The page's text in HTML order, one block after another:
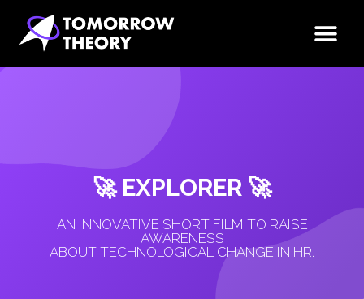
🚀 EXPLORER 🚀
AN INNOVATIVE SHORT FILM TO RAISE
AWARENESS
ABOUT TECHNOLOGICAL CHANGE IN HR.